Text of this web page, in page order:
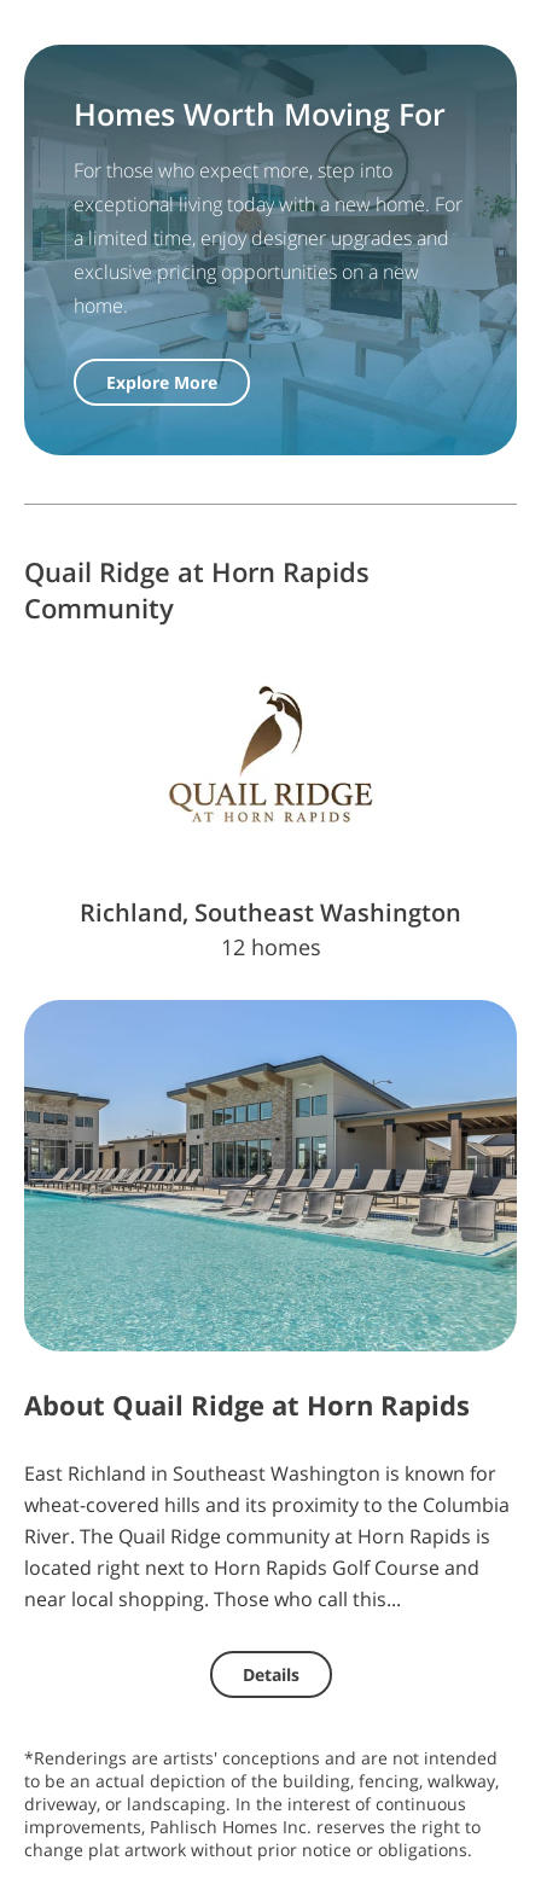
Homes Worth Moving For
For those who expect more, step into
exceptional living today with a new home. For
a limited time, enjoy designer upgrades and
exclusive pricing opportunities on a new
home.
Explore More
Quail Ridge at Horn Rapids
Community
Richland, Southeast Washington
12 homes
About Quail Ridge at Horn Rapids
East Richland in Southeast Washington is known for
wheat-covered hills and its proximity to the Columbia
River. The Quail Ridge community at Horn Rapids is
located right next to Horn Rapids Golf Course and
near local shopping. Those who call this...
Details
*Renderings are artists' conceptions and are not intended
to be an actual depiction of the building, fencing, walkway,
driveway, or landscaping. In the interest of continuous
improvements, Pahlisch Homes Inc. reserves the right to
change plat artwork without prior notice or obligations.
The Key is Almost in Your Hands. Insiders
Know First
Sign Up Today
0
days
21
hours
10
minutes
4
seconds